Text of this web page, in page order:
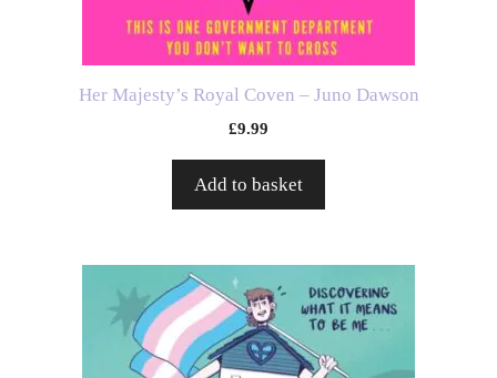
Her Majesty’s Royal Coven – Juno Dawson
£9.99
Add to basket